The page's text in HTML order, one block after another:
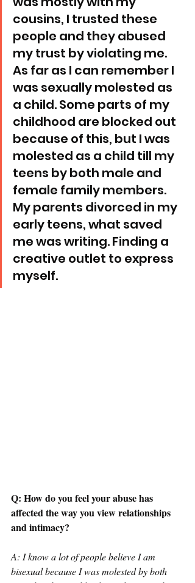
cousins, I trusted these
people and they abused
my trust by violating me.
As far as I can remember I
was sexually molested as
a child. Some parts of my
childhood are blocked out
because of this, but I was
molested as a child till my
teens by both male and
female family members.
My parents divorced in my
early teens, what saved
me was writing. Finding a
creative outlet to express
myself.
Q: How do you feel your abuse has
affected the way you view relationships
and intimacy?
A: I know a lot of people believe I am
bisexual because I was molested by both